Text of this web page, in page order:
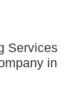
Services
in